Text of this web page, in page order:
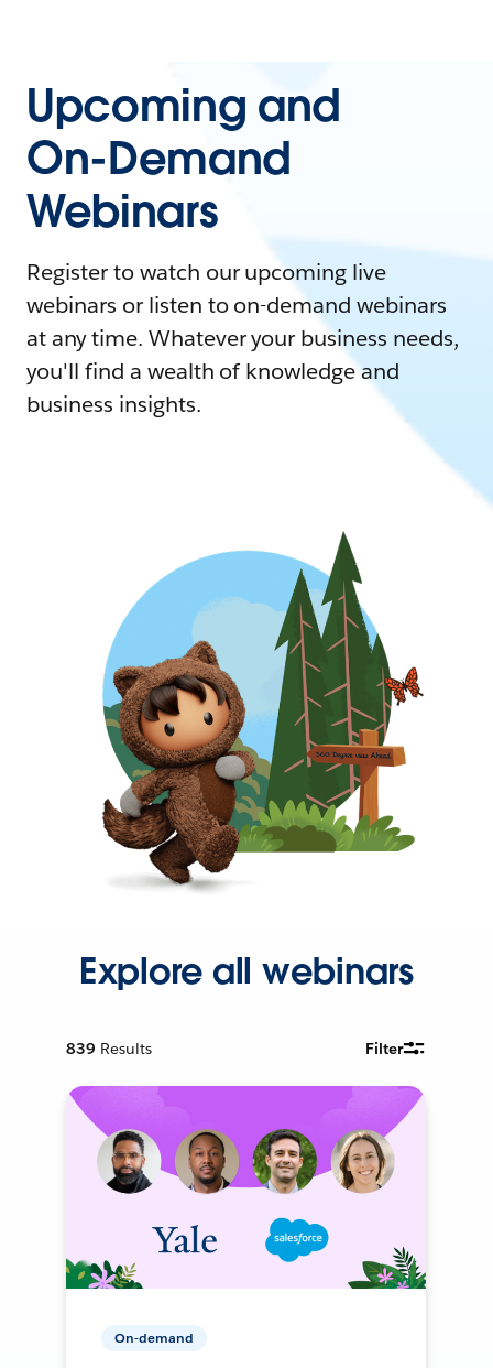
Upcoming and
On-Demand
Webinars
Register to watch our upcoming live
webinars or listen to on-demand webinars
at any time. Whatever your business needs,
you'll find a wealth of knowledge and
business insights.
Explore all webinars
839 Results Filter
On-demand